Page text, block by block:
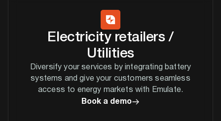
Electricity retailers /
Utilities
Diversify your services by integrating battery
systems and give your customers seamless
access to energy markets with Emulate.
Book a demo